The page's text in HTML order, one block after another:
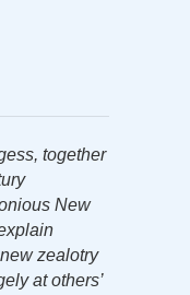
together
New
zealotry
at others’